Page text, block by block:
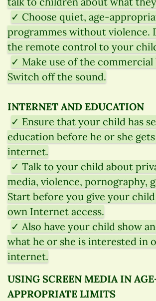
✓ Choose quiet, age-
programmes without violence.
the remote control to your
✓ Make use of the commercial
Switch off the sound.
INTERNET AND EDUCATION
✓ Ensure that your child has
education before he or she
internet.
✓ Talk to your child about
media, violence, pornography,
Start before you give your
own Internet access.
✓ Also have your child show
what he or she is interested in
internet.
USING SCREEN MEDIA IN
APPROPRIATE LIMITS